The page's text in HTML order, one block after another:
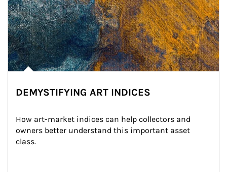
DEMYSTIFYING ART INDICES
How art-market indices can help collectors and
owners better understand this important asset
class.